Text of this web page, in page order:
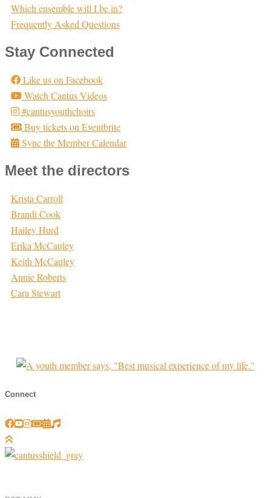
Which ensemble will I be in?
Frequently Asked Questions
Stay Connected
Like us on Facebook
Watch Cantus Videos
#cantusyouthchoirs
Buy tickets on Eventbrite
Sync the Member Calendar
Meet the directors
Krista Carroll
Brandi Cook
Hailey Hurd
Erika McCauley
Keith McCauley
Annie Roberts
Cara Stewart
Connect